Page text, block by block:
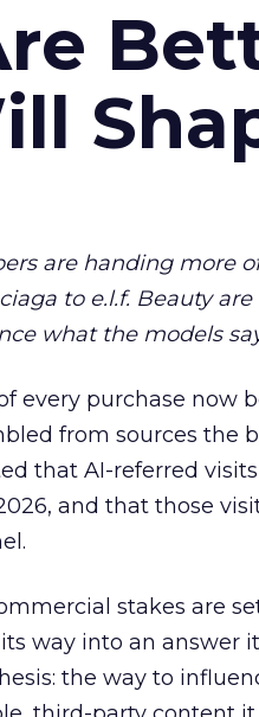
are handing more
to e.l.f. Beauty
what the models
every purchase now
from sources the
that AI-referred
and that those
stakes are
way into an answer
the way to